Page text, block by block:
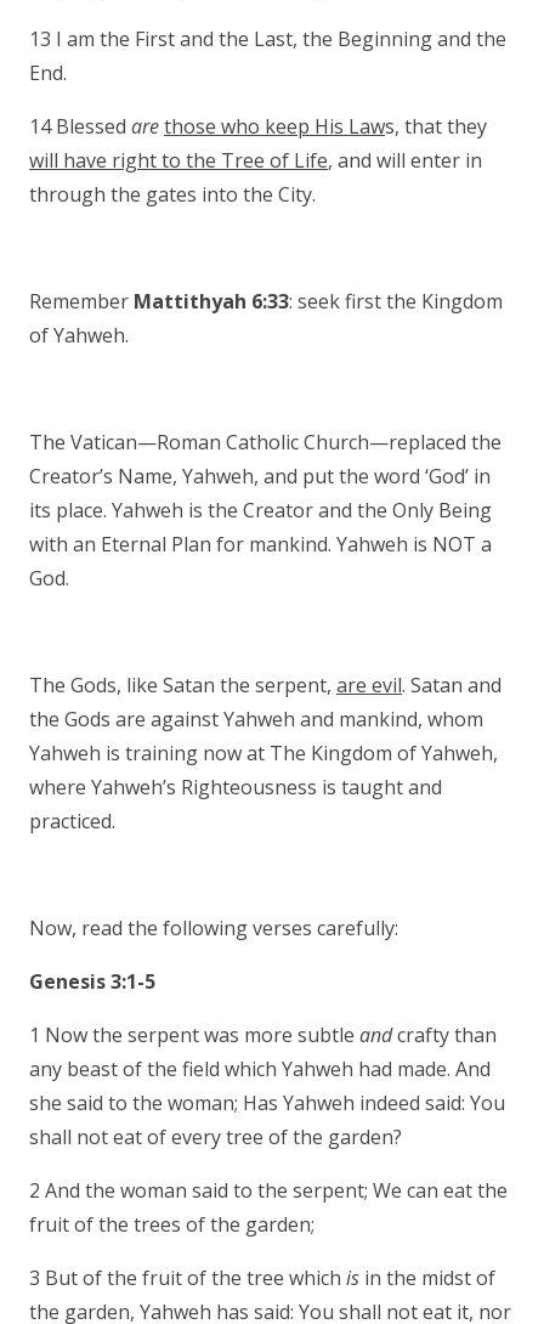
13 I am the First and the Last, the Beginning and the
End.
14 Blessed arethose who keep His Laws, that they
will have right to the Tree of Life, and will enter in
through the gates into the City.
Remember Mattithyah 6:33: seek first the Kingdom
of Yahweh.
The Vatican—Roman Catholic Church—replaced the
Creator’s Name, Yahweh, and put the word ‘God’ in
its place. Yahweh is the Creator and the Only Being
with an Eternal Plan for mankind. Yahweh is NOT a
God.
The Gods, like Satan the serpent, are evil. Satan and
the Gods are against Yahweh and mankind, whom
Yahweh is training now at The Kingdom of Yahweh,
where Yahweh’s Righteousness is taught and
practiced.
Now, read the following verses carefully:
Genesis 3:1-5
1 Now the serpent was more subtle andcrafty than
any beast of the field which Yahweh had made. And
she said to the woman; Has Yahweh indeed said: You
shall not eat of every tree of the garden?
2 And the woman said to the serpent; We can eat the
fruit of the trees of the garden;
3 But of the fruit of the tree which is in the midst of
the garden, Yahweh has said: You shall not eat it, nor